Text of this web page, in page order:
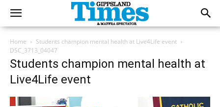
Home
Students champion mental health at Live4Life event
DSC_3713_04047
Students champion mental health at
Live4Life event